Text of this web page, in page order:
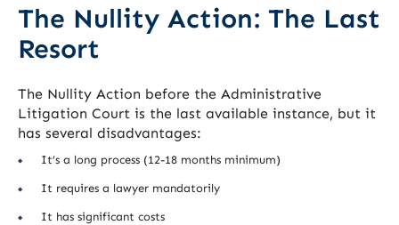
The Nullity Action: The Last
Resort
The Nullity Action before the Administrative
Litigation Court is the last available instance, but it
has several disadvantages:
It’s a long process (12-18 months minimum)
It requires a lawyer mandatorily
It has significant costs